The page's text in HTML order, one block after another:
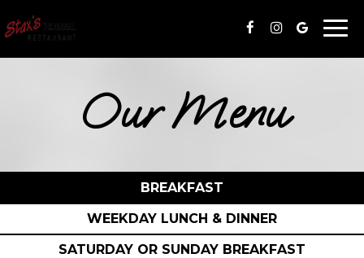
Our Menu
BREAKFAST
WEEKDAY LUNCH & DINNER
SATURDAY OR SUNDAY BREAKFAST